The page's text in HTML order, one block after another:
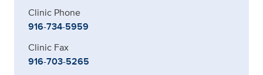
Clinic Phone
916-734-5959
Clinic Fax
916-703-5265